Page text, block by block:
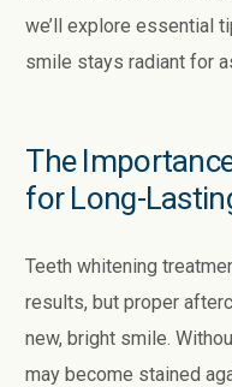
we’ll explore essential
smile stays radiant for
The
for Long-
Teeth whitening
results, but proper
new, bright smile.
may become stained